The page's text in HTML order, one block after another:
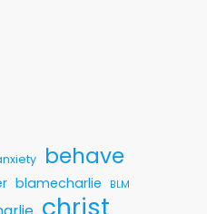
behave
blamecharlie BLM
christ